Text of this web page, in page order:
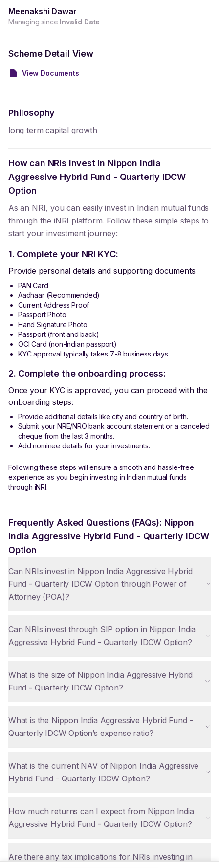
Meenakshi Dawar
Managing since Invalid Date
Scheme Detail View
View Documents
Philosophy
long term capital growth
How can NRIs Invest In Nippon India
Aggressive Hybrid Fund - Quarterly IDCW
Option
As an NRI, you can easily invest in Indian mutual funds
through the iNRI platform. Follow these simple steps to
start your investment journey:
1. Complete your NRI KYC:
Provide personal details and supporting documents
PAN Card
Aadhaar (Recommended)
Current Address Proof
Passport Photo
Hand Signature Photo
Passport (front and back)
OCI Card (non-Indian passport)
KYC approval typically takes 7-8 business days
2. Complete the onboarding process:
Once your KYC is approved, you can proceed with the
onboarding steps:
Provide additional details like city and country of birth.
Submit your NRE/NRO bank account statement or a canceled
cheque from the last 3 months.
Add nominee details for your investments.
Following these steps will ensure a smooth and hassle-free
experience as you begin investing in Indian mutual funds
through iNRI.
Frequently Asked Questions (FAQs): Nippon
India Aggressive Hybrid Fund - Quarterly IDCW
Option
Can NRIs invest in Nippon India Aggressive Hybrid
Fund - Quarterly IDCW Option through Power of
Attorney (POA)?
Can NRIs invest through SIP option in Nippon India
Aggressive Hybrid Fund - Quarterly IDCW Option?
What is the size of Nippon India Aggressive Hybrid
Fund - Quarterly IDCW Option?
What is the Nippon India Aggressive Hybrid Fund -
Quarterly IDCW Option’s expense ratio?
What is the current NAV of Nippon India Aggressive
Hybrid Fund - Quarterly IDCW Option?
How much returns can I expect from Nippon India
Aggressive Hybrid Fund - Quarterly IDCW Option?
Are there any tax implications for NRIs investing in